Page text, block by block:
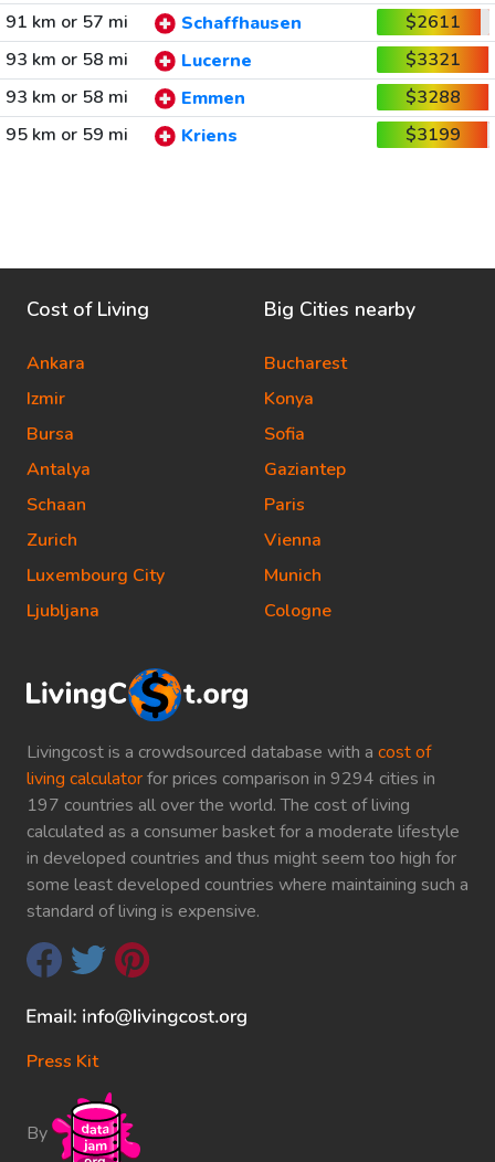
91 km or 57 mi
Schaffhausen
$2611
93 km or 58 mi
Lucerne
$3321
93 km or 58 mi
Emmen
$3288
95 km or 59 mi
Kriens $3199
Livingcost is a crowdsourced database with a cost of
living calculatorfor prices comparison in 9294 cities in
197 countries all over the world. The cost of living
calculated as a consumer basket for a moderate lifestyle
in developed countries and thus might seem too high for
some least developed countries where maintaining such a
standard of living is expensive.
Press Kit
By
Cost of Living
Ankara
Izmir
Bursa
Antalya
Schaan
Zurich
Luxembourg City
Ljubljana
Big Cities nearby
Bucharest
Konya
Sofia
Gaziantep
Paris
Vienna
Munich
Cologne